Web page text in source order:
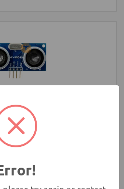
Sensor Module